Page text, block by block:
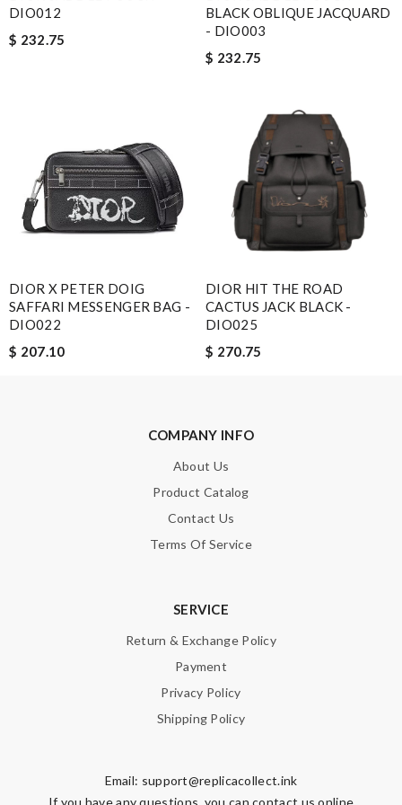
Note:HTML is not translated!
DIO012
$ 232.75
BLACK OBLIQUE JACQUARD
- DIO003
$ 232.75
DIOR X PETER DOIG
SAFFARI MESSENGER BAG -
DIO022
$ 207.10
DIOR HIT THE ROAD
CACTUS JACK BLACK -
DIO025
$ 270.75
COMPANY INFO
About Us
Product Catalog
Contact Us
Terms Of Service
SERVICE
Return & Exchange Policy
Payment
Privacy Policy
Shipping Policy
Email: support@replicacollect.ink